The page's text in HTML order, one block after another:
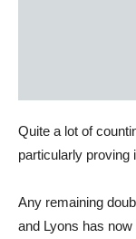
Quite a lot of
particularly proving
Any remaining
and Lyons has